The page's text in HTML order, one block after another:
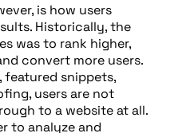
is how users
Historically, the
was to rank higher,
convert more users.
featured snippets,
users are not
to a website at all.
to analyze and